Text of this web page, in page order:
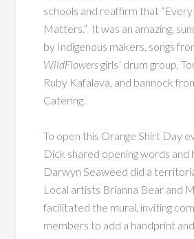
schools and reaffirm that “Every
Matters.” It was an amazing,
by Indigenous makers, songs
WildFlowersgirls’ drum group,
Ruby Kafalava, and bannock
Catering.
To open this Orange Shirt Day
Dick shared opening words and
Darwyn Seaweed did a
Local artists Brianna Bear and
facilitated the mural, inviting
members to add a handprint